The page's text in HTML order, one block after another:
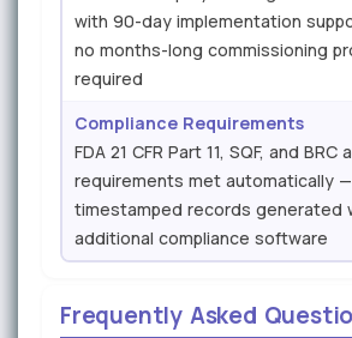
with 90-day implementation
no months-long commissioning
required
Compliance Requirements
FDA 21 CFR Part 11, SQF, and BRC
requirements met automatically
timestamped records generated
additional compliance software
Frequently Asked